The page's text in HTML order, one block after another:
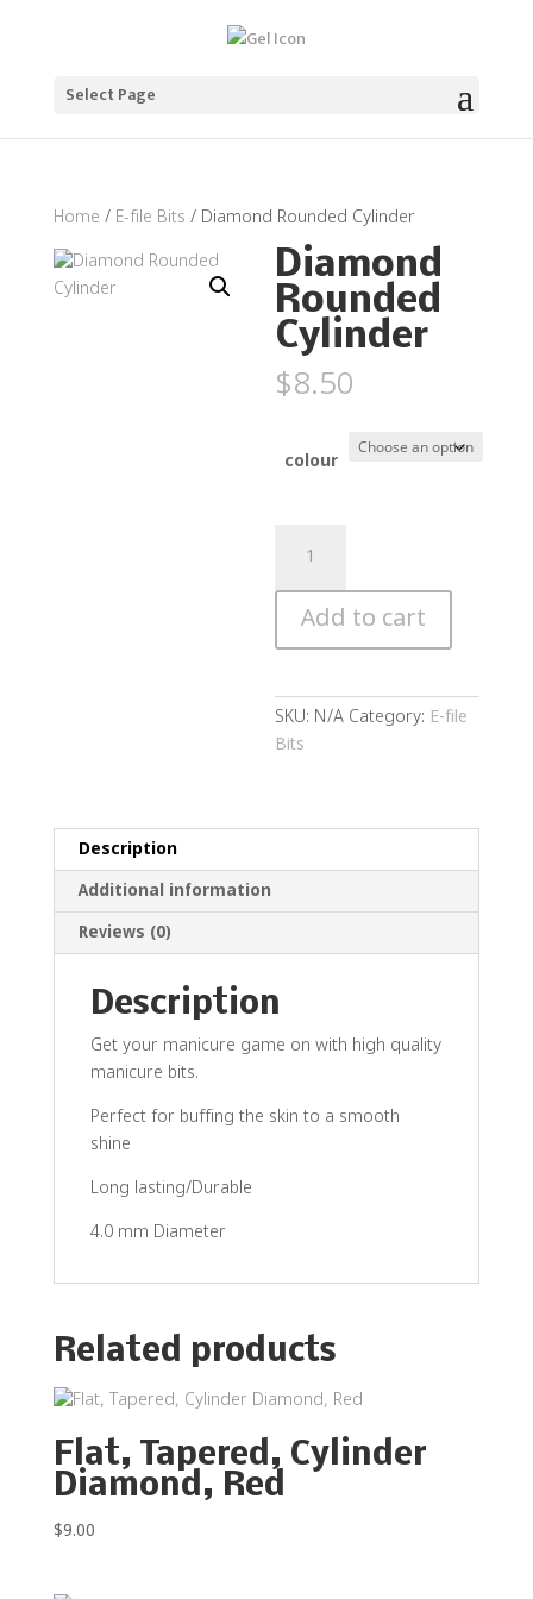
Select Page
Home / E-file Bits / Diamond Rounded Cylinder
Diamond
Rounded
Cylinder
$8.50
colour
Rounded
Cylinder
quantity
Add to cart
SKU: N/A Category: E-file
Bits
Description
Additional information
Reviews (0)
Description
Get your manicure game on with high quality
manicure bits.
Perfect for buffing the skin to a smooth
shine
Long lasting/Durable
4.0 mm Diameter
Related products
Flat, Tapered, Cylinder
Diamond, Red
$9.00